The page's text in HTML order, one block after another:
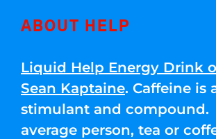
ABOUT HELP
Liquid Help Energy Drink
Sean Kaptaine. Caffeine is
stimulant and compound.
average person, tea or